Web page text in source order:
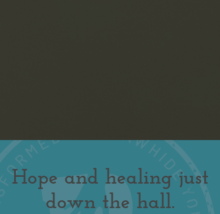
Hope and healing just
down the hall.